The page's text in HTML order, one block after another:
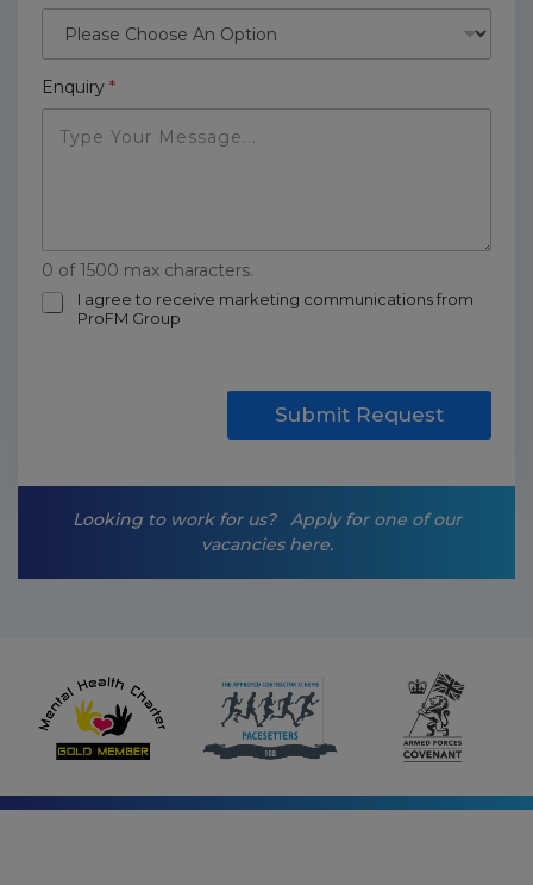
Enquiry *
0 of 1500 max characters.
m
I agree to receive marketing communications from
ProFM Group
Submit Request
Looking to work for us?
Apply for one of our
vacancies here.